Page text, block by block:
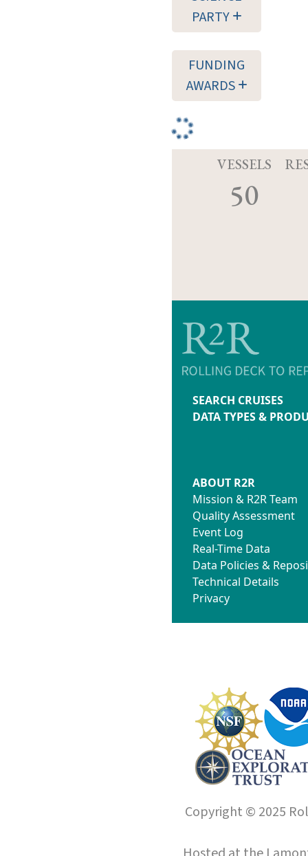
PARTY
FUNDING
AWARDS
VESSELS
50
SEARCH CRUISES
DATA TYPES &
ABOUT R2R
Mission & R2R Team
Quality Assessment
Event Log
Real-Time Data
Data Policies &
Technical Details
Privacy
Copyright © 2025